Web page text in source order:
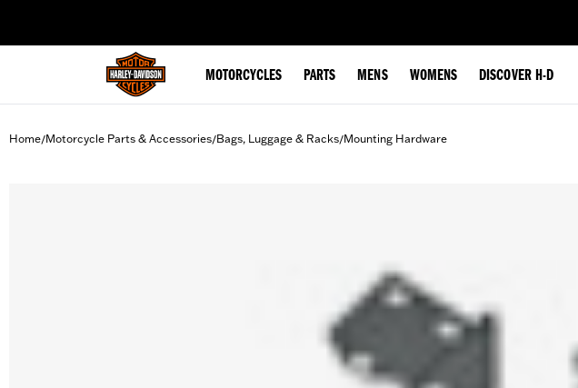
MOTORCYCLES PARTS MENS WOMENS DISCOVER H-D
Home/Motorcycle Parts & Accessories/Bags, Luggage & Racks/Mounting Hardware